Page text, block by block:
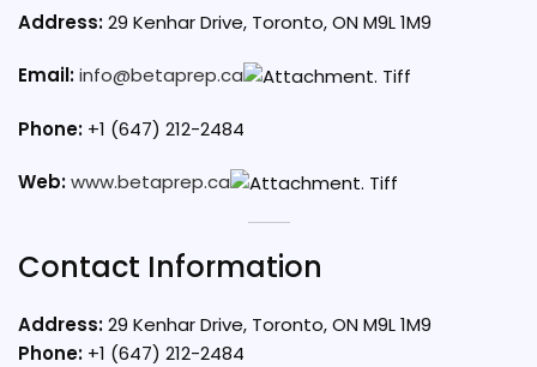
Address:29 Kenhar Drive, Toronto, ON M9L 1M9
Email:info@betaprep.ca
Phone: +1 (647) 212-2484
Web:www.betaprep.ca
Contact Information
Address:29 Kenhar Drive, Toronto, ON M9L 1M9
Phone: +1 (647) 212-2484